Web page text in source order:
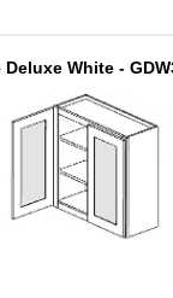
Deluxe White -